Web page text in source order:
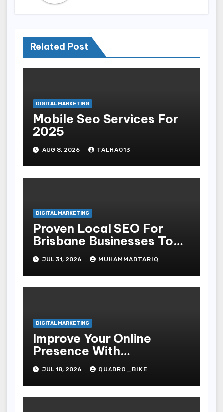
Related Post
DIGITAL MARKETING
Mobile Seo Services For
2025
AUG 8, 2026 TALHA013
DIGITAL MARKETING
Proven Local SEO For
Brisbane Businesses To
Attract More Customers
JUL 31, 2026 MUHAMMADTARIQ
DIGITAL MARKETING
Improve Your Online
Presence With
Professional Seo Services
JUL 18, 2026 QUADRO_BIKE